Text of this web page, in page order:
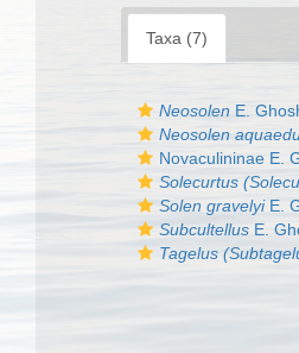
Taxa (7)
Neosolen E.
Neosolen
Novaculininae E.
Solecurtus
Solen gravelyiE.
Subcultellus E.
Tagelus